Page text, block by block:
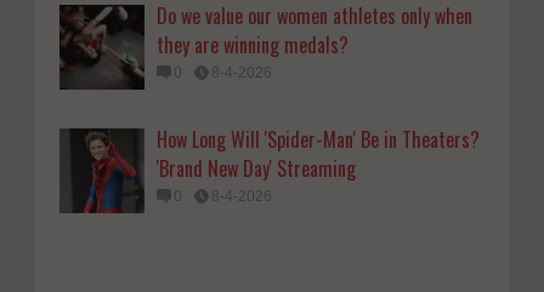
Do we value our women athletes only when
they are winning medals?
0 8-4-2026
How Long Will 'Spider-Man' Be in Theaters?
'Brand New Day' Streaming
0 8-4-2026